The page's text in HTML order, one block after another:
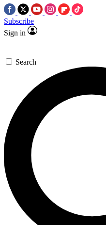
Subscribe
Sign in
Search